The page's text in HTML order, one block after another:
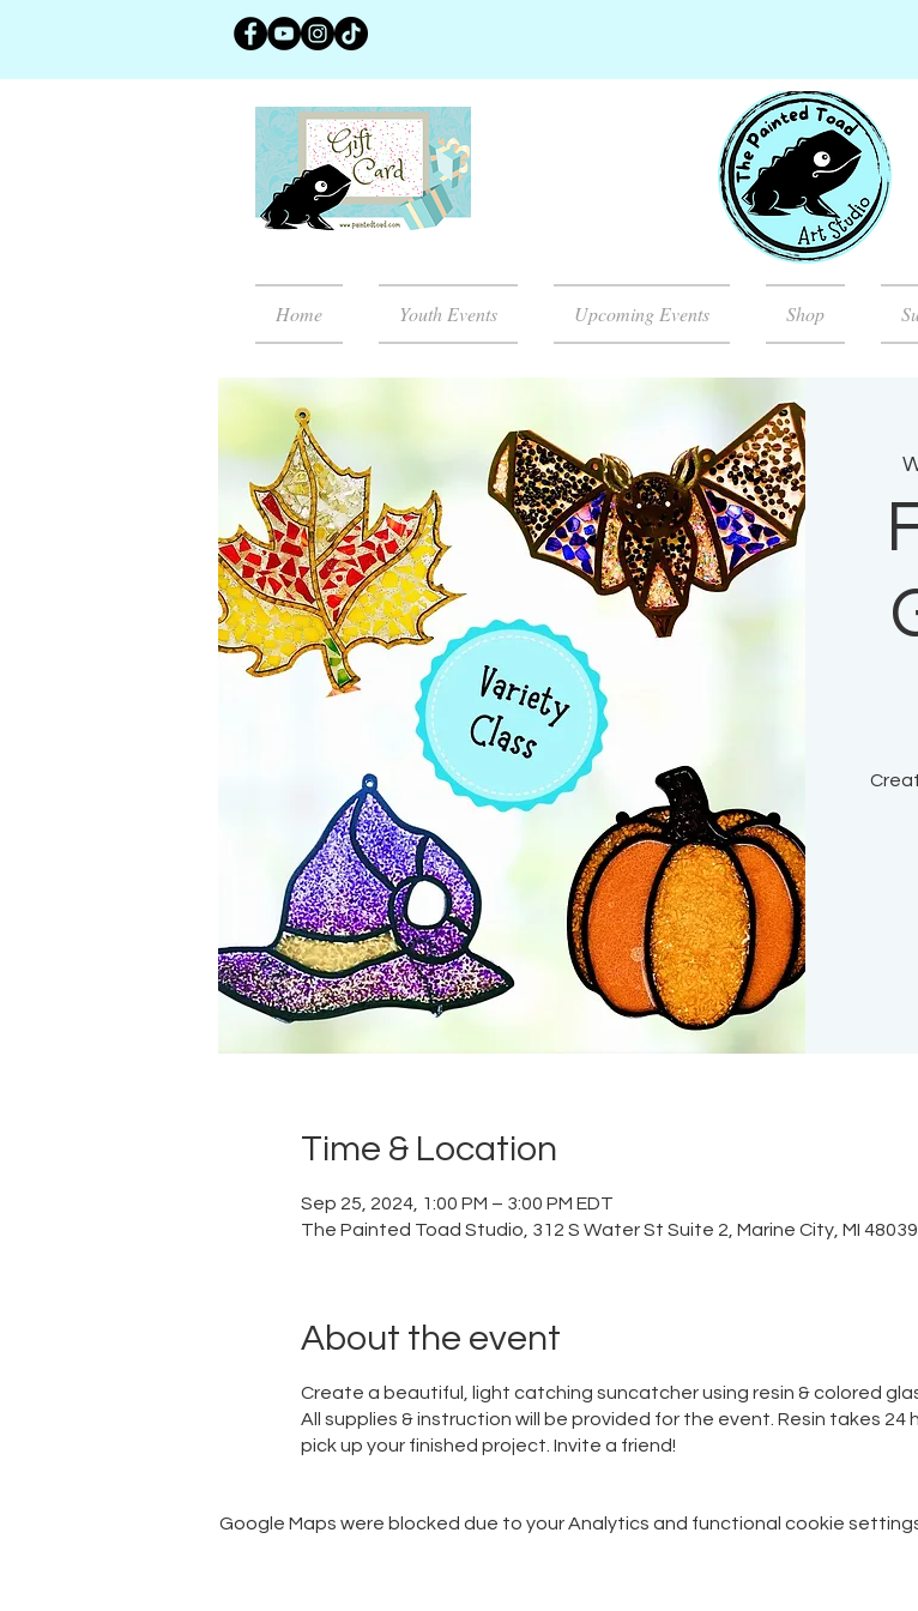
Home Youth Events Upcoming Events Shop
Time & Location
Sep 25, 2024, 1:00 PM – 3:00 PM EDT
The Painted Toad Studio, 312 S Water St Suite 2, Marine City, MI
About the event
Create a beautiful, light catching suncatcher using resin & colored
All supplies & instruction will be provided for the event. Resin takes
pick up your finished project. Invite a friend!
Google Maps were blocked due to your Analytics and functional cookie